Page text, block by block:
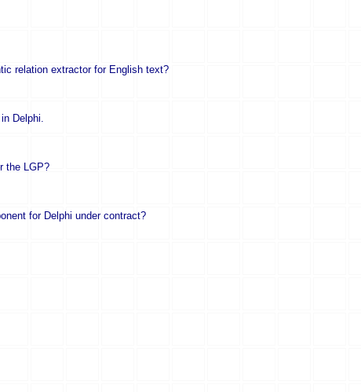
relation extractor for English text?
Delphi.
the LGP?
for Delphi under contract?